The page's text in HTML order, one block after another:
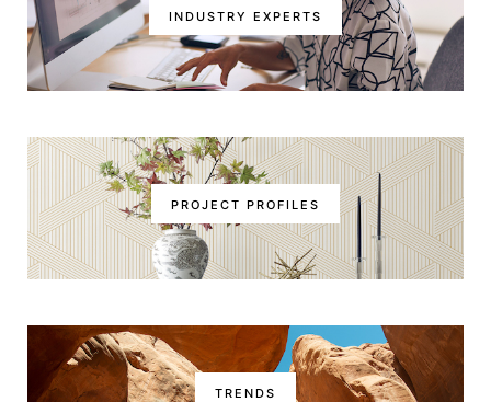
INDUSTRY EXPERTS
PROJECT PROFILES
TRENDS